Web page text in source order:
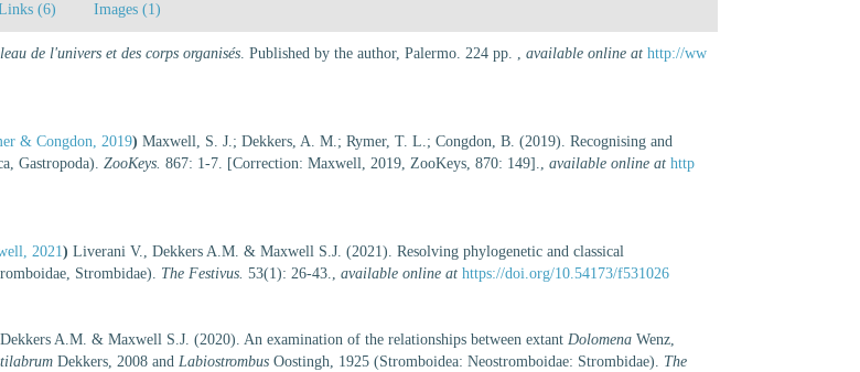
(6) Images (1)
de l'univers et des corps organisés. Published by the author, Palermo. 224 pp. , available online at http://ww
& Congdon, 2019) Maxwell, S. J.; Dekkers, A. M.; Rymer, T. L.; Congdon, B. (2019). Recognising and
Gastropoda). ZooKeys. 867: 1-7. [Correction: Maxwell, 2019, ZooKeys, 870: 149]., available online at http
2021) Liverani V., Dekkers A.M. & Maxwell S.J. (2021). Resolving phylogenetic and classical
Strombidae). The Festivus. 53(1): 26-43., available online at https://doi.org/10.54173/f531026
Dekkers A.M. & Maxwell S.J. (2020). An examination of the relationships between extant Dolomena Wenz,
Dekkers, 2008 and Labiostrombus Oostingh, 1925 (Stromboidea: Neostromboidae: Strombidae). The